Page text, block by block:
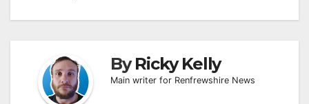
ByRicky Kelly
Main writer for Renfrewshire News